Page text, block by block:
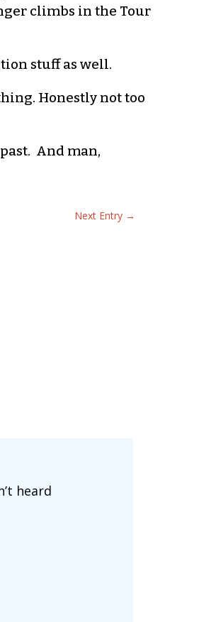
climbs in the Tour
stuff as well.
Honestly not too
And man,
Next Entry→
heard